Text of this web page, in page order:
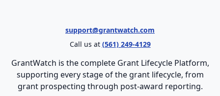
support@grantwatch.com
Call us at (561) 249-4129
GrantWatch is the complete Grant Lifecycle Platform,
supporting every stage of the grant lifecycle, from
grant prospecting through post-award reporting.